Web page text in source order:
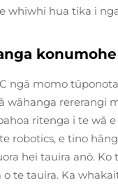
whiwhi hua tika i
ngā momo
wāhanga rererangi
ritenga i te wā
robotics, e tino
hei tauira anō.
te tauira. Ka